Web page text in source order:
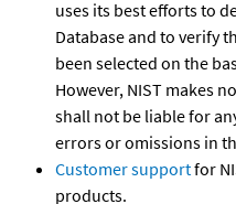
uses its best efforts to
Database and to verify
been selected on the
However, NIST makes
shall not be liable for
errors or omissions in
Customer supportfor
products.